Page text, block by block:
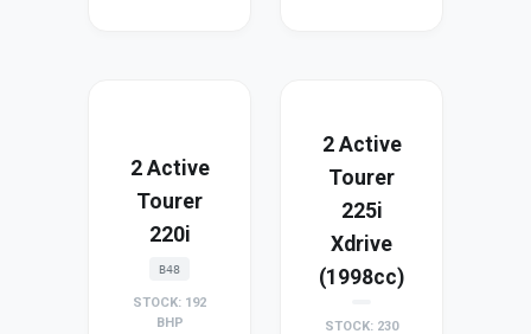
2 Active
Tourer
220i
B48
STOCK: 192
BHP
2 Active
Tourer
225i
Xdrive
(1998cc)
STOCK: 230